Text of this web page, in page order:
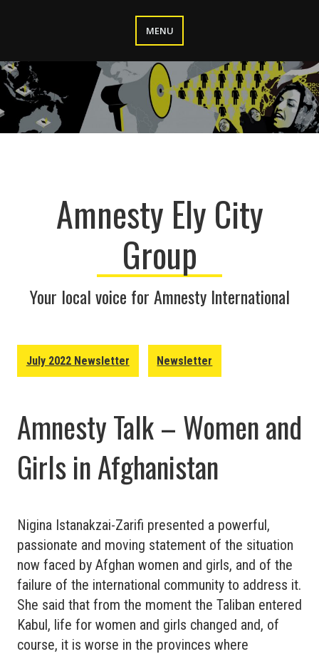
MENU
Amnesty Ely City
Group
Your local voice for Amnesty International
July 2022 Newsletter Newsletter
Amnesty Talk – Women and
Girls in Afghanistan
Nigina Istanakzai-Zarifi presented a powerful,
passionate and moving statement of the situation
now faced by Afghan women and girls, and of the
failure of the international community to address it.
She said that from the moment the Taliban entered
Kabul, life for women and girls changed and, of
course, it is worse in the provinces where